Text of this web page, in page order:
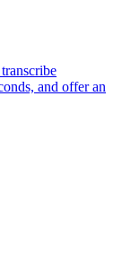
and offer an